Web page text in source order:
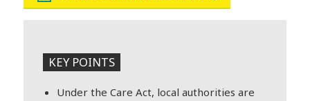
KEY POINTS
Under the Care Act, local authorities are